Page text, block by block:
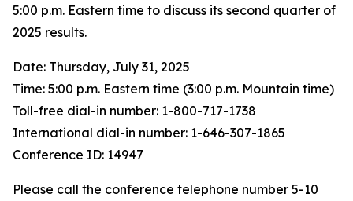
5:00 p.m. Eastern time to discuss its second quarter of
2025 results.
Date: Thursday, July 31, 2025
Time: 5:00 p.m. Eastern time (3:00 p.m. Mountain time)
Toll-free dial-in number: 1-800-717-1738
International dial-in number: 1-646-307-1865
Conference ID: 14947
Please call the conference telephone number 5-10